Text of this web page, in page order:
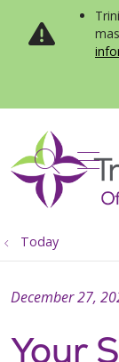
Today
Your
December 27,